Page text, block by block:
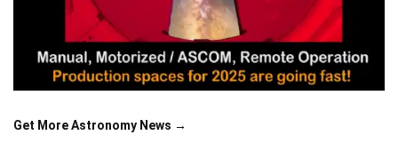
Get More Astronomy News →